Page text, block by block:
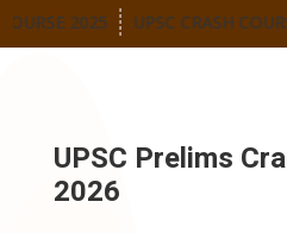
2025 UPSC CRASH
UPSC Prelims
2026